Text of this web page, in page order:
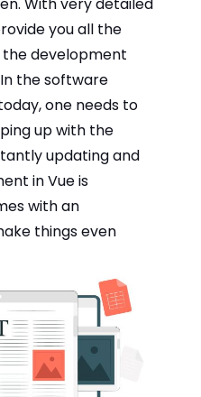
you all the
development
the software
one needs to
up with the
updating and
in Vue is
with an
things even